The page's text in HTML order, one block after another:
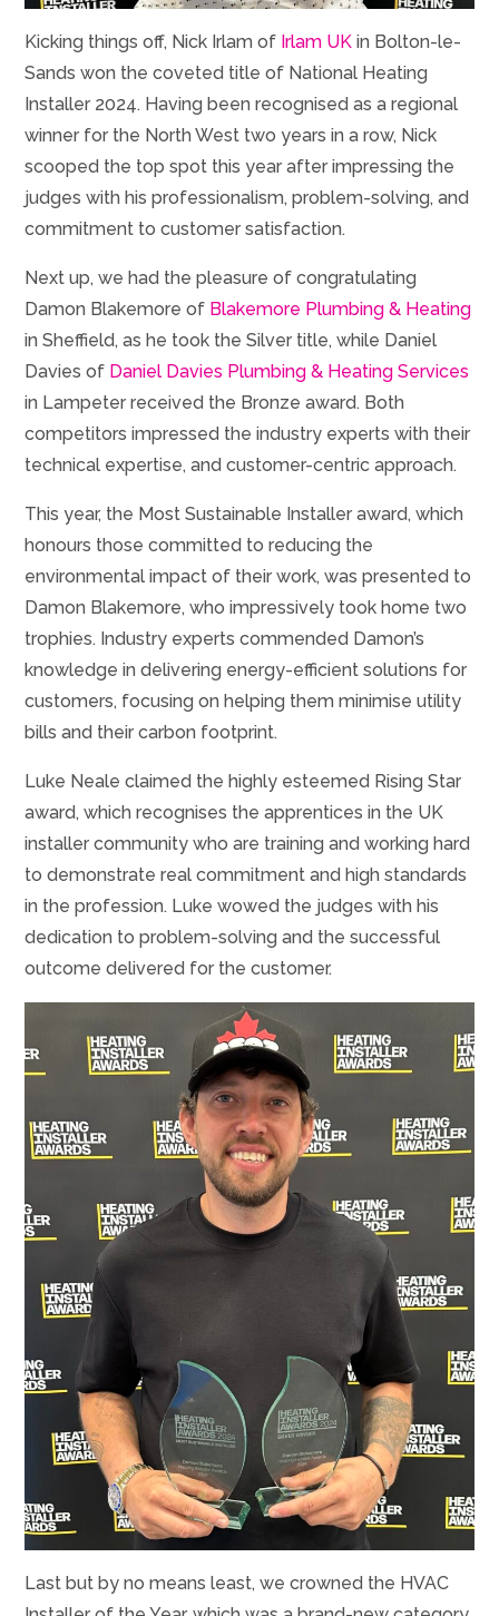
Kicking things off, Nick Irlam of Irlam UK in Bolton-le-
Sands won the coveted title of National Heating
Installer 2024. Having been recognised as a regional
winner for the North West two years in a row, Nick
scooped the top spot this year after impressing the
judges with his professionalism, problem-solving, and
commitment to customer satisfaction.
Next up, we had the pleasure of congratulating
Damon Blakemore of Blakemore Plumbing & Heating
in Sheffield, as he took the Silver title, while Daniel
Davies of Daniel Davies Plumbing & Heating Services
in Lampeter received the Bronze award. Both
competitors impressed the industry experts with their
technical expertise, and customer-centric approach.
This year, the Most Sustainable Installer award, which
honours those committed to reducing the
environmental impact of their work, was presented to
Damon Blakemore, who impressively took home two
trophies. Industry experts commended Damon’s
knowledge in delivering energy-efficient solutions for
customers, focusing on helping them minimise utility
bills and their carbon footprint.
Luke Neale claimed the highly esteemed Rising Star
award, which recognises the apprentices in the UK
installer community who are training and working hard
to demonstrate real commitment and high standards
in the profession. Luke wowed the judges with his
dedication to problem-solving and the successful
outcome delivered for the customer.
Last but by no means least, we crowned the HVAC